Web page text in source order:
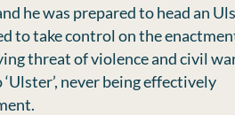
he was prepared to head an
to take control on the
threat of violence and civil
never being effectively